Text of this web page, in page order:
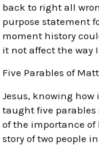
back to right all
purpose statement
moment history
it not affect the way
Five Parables of
Jesus, knowing
taught five parables
of the importance of
story of two people